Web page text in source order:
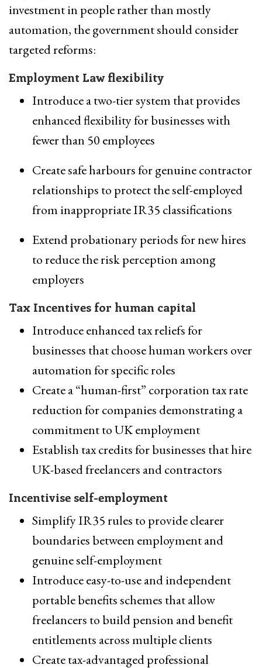
investment in people rather than mostly
automation, the government should consider
targeted reforms:
Employment Law flexibility
Introduce a two-tier system that provides
enhanced flexibility for businesses with
fewer than 50 employees
Create safe harbours for genuine contractor
relationships to protect the self-employed
from inappropriate IR35 classifications
Extend probationary periods for new hires
to reduce the risk perception among
employers
Tax Incentives for human capital
Introduce enhanced tax reliefs for
businesses that choose human workers over
automation for specific roles
Create a “human-first” corporation tax rate
reduction for companies demonstrating a
commitment to UK employment
Establish tax credits for businesses that hire
UK-based freelancers and contractors
Incentivise self-employment
Simplify IR35 rules to provide clearer
boundaries between employment and
genuine self-employment
Introduce easy-to-use and independent
portable benefits schemes that allow
freelancers to build pension and benefit
entitlements across multiple clients
Create tax-advantaged professional